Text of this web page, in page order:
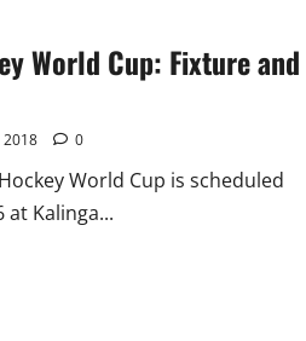
World Cup: Fixture and
2018 0
World Cup is scheduled
at Kalinga...